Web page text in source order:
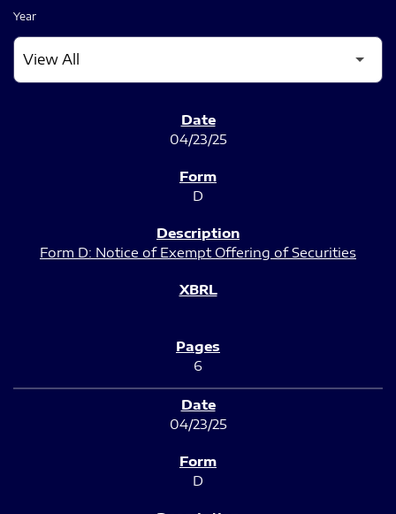
Year
04/23/25
D
Form D: Notice of Exempt Offering of Securities
6
04/23/25
D